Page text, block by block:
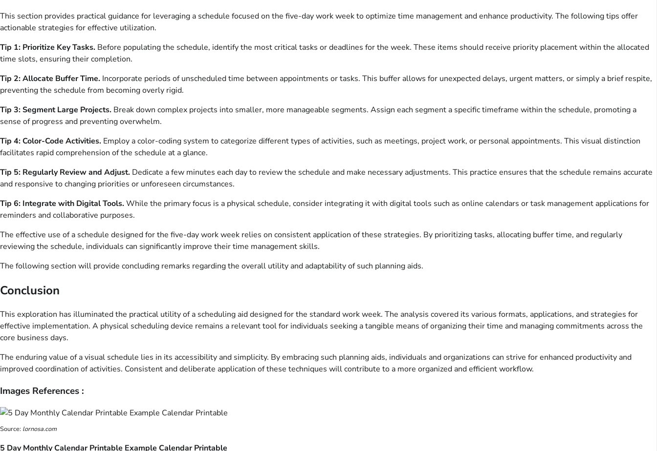
This section provides practical guidance for leveraging a schedule focused on the five-day work week to optimize time management and enhance productivity. The following tips offer
actionable strategies for effective utilization.
Tip 1: Prioritize Key Tasks. Before populating the schedule, identify the most critical tasks or deadlines for the week. These items should receive priority placement within the allocated
time slots, ensuring their completion.
Tip 2: Allocate Buffer Time. Incorporate periods of unscheduled time between appointments or tasks. This buffer allows for unexpected delays, urgent matters, or simply a brief respite,
preventing the schedule from becoming overly rigid.
Tip 3: Segment Large Projects. Break down complex projects into smaller, more manageable segments. Assign each segment a specific timeframe within the schedule, promoting a
sense of progress and preventing overwhelm.
Tip 4: Color-Code Activities. Employ a color-coding system to categorize different types of activities, such as meetings, project work, or personal appointments. This visual distinction
facilitates rapid comprehension of the schedule at a glance.
Tip 5: Regularly Review and Adjust. Dedicate a few minutes each day to review the schedule and make necessary adjustments. This practice ensures that the schedule remains accurate
and responsive to changing priorities or unforeseen circumstances.
Tip 6: Integrate with Digital Tools.While the primary focus is a physical schedule, consider integrating it with digital tools such as online calendars or task management applications for
reminders and collaborative purposes.
The effective use of a schedule designed for the five-day work week relies on consistent application of these strategies. By prioritizing tasks, allocating buffer time, and regularly
reviewing the schedule, individuals can significantly improve their time management skills.
The following section will provide concluding remarks regarding the overall utility and adaptability of such planning aids.
Conclusion
This exploration has illuminated the practical utility of a scheduling aid designed for the standard work week. The analysis covered its various formats, applications, and strategies for
effective implementation. A physical scheduling device remains a relevant tool for individuals seeking a tangible means of organizing their time and managing commitments across the
core business days.
The enduring value of a visual schedule lies in its accessibility and simplicity. By embracing such planning aids, individuals and organizations can strive for enhanced productivity and
improved coordination of activities. Consistent and deliberate application of these techniques will contribute to a more organized and efficient workflow.
Images References :
Source: lornosa.com
5 Day Monthly Calendar Printable Example Calendar Printable